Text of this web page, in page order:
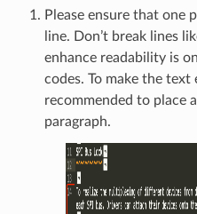
Please ensure that one
line. Don’t break lines
enhance readability is
codes. To make the text
recommended to place
paragraph.